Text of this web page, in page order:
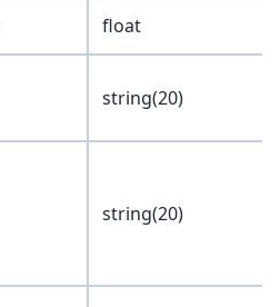
float
string(20)
string(20)